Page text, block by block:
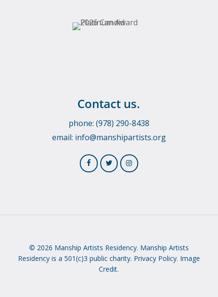
Contact us.
phone: (978) 290-8438
email: info@manshipartists.org
© 2026 Manship Artists Residency. Manship Artists
Residency is a 501(c)3 public charity. Privacy Policy. Image
Credit.